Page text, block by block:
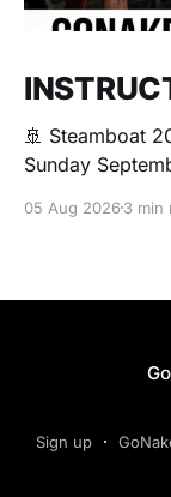
🚢 Steamboat
Sunday
all about
sexuality or
05 Aug 20263 min
Sign up